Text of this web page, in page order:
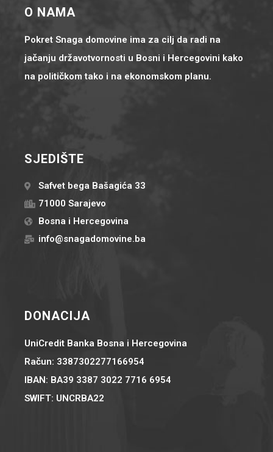
O NAMA
Pokret Snaga domovine ima za cilj da radi na
jačanju državotvornosti u Bosni i Hercegovini kako
na političkom tako i na ekonomskom planu.
SJEDIŠTE
Safvet bega Bašagića 33
71000 Sarajevo
Bosna i Hercegovina
info@snagadomovine.ba
DONACIJA
UniCredit Banka Bosna i Hercegovina
Račun: 3387302277166954
IBAN: BA39 3387 3022 7716 6954
SWIFT: UNCRBA22